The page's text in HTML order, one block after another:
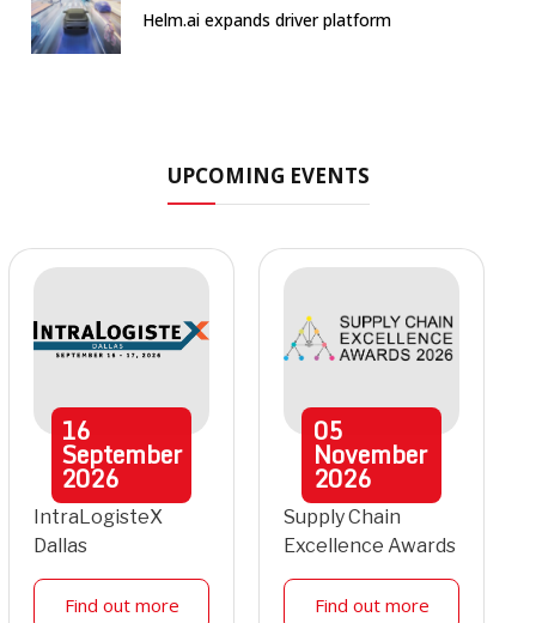
Helm.ai expands driver platform
UPCOMING EVENTS
16
September
2026
IntraLogisteX
Dallas
Find out more
05
November
2026
Supply Chain
Excellence Awards
Find out more